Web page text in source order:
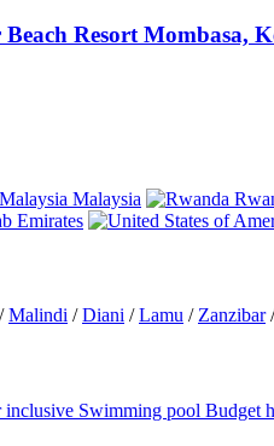
Resort Mombasa,
Malaysia
Emirates
/Malindi /Diani /Lamu / Zanzibar
inclusive Swimming pool Budget